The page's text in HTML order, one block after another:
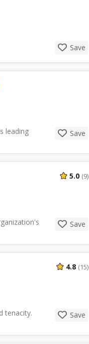
Save
leading
Save
5.0 (9)
Save
4.8 (15)
tenacity.
Save